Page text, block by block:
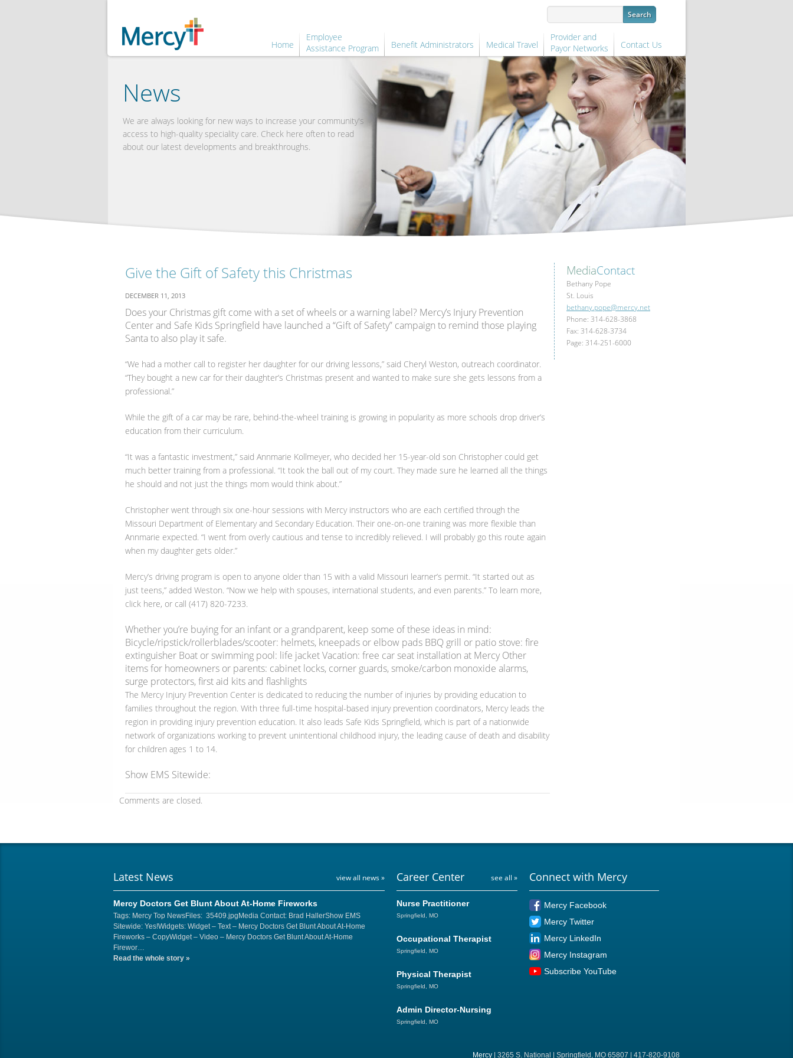
Home
Employee
Assistance Program
Benefit Administrators Medical Travel
Provider and
Payor Networks
Contact Us
News
We are always looking for new ways to increase your community's
access to high-quality speciality care. Check here often to read
about our latest developments and breakthroughs.
Give the Gift of Safety this Christmas
DECEMBER 11, 2013
Does your Christmas gift come with a set of wheels or a warning label? Mercy’s Injury Prevention
Center and Safe Kids Springfield have launched a “Gift of Safety” campaign to remind those playing
Santa to also play it safe.
“We had a mother call to register her daughter for our driving lessons,” said Cheryl Weston, outreach coordinator.
“They bought a new car for their daughter’s Christmas present and wanted to make sure she gets lessons from a
professional.”
While the gift of a car may be rare, behind-the-wheel training is growing in popularity as more schools drop driver’s
education from their curriculum.
“It was a fantastic investment,” said Annmarie Kollmeyer, who decided her 15-year-old son Christopher could get
much better training from a professional. “It took the ball out of my court. They made sure he learned all the things
he should and not just the things mom would think about.”
Christopher went through six one-hour sessions with Mercy instructors who are each certified through the
Missouri Department of Elementary and Secondary Education. Their one-on-one training was more flexible than
Annmarie expected. “I went from overly cautious and tense to incredibly relieved. I will probably go this route again
when my daughter gets older.”
Mercy’s driving program is open to anyone older than 15 with a valid Missouri learner’s permit. “It started out as
just teens,” added Weston. “Now we help with spouses, international students, and even parents.” To learn more,
click here, or call (417) 820-7233.
Whether you’re buying for an infant or a grandparent, keep some of these ideas in mind:
Bicycle/ripstick/rollerblades/scooter: helmets, kneepads or elbow pads BBQ grill or patio stove: fire
extinguisher Boat or swimming pool: life jacket Vacation: free car seat installation at Mercy Other
items for homeowners or parents: cabinet locks, corner guards, smoke/carbon monoxide alarms,
surge protectors, first aid kits and flashlights
The Mercy Injury Prevention Center is dedicated to reducing the number of injuries by providing education to
families throughout the region. With three full-time hospital-based injury prevention coordinators, Mercy leads the
region in providing injury prevention education. It also leads Safe Kids Springfield, which is part of a nationwide
network of organizations working to prevent unintentional childhood injury, the leading cause of death and disability
for children ages 1 to 14.
Show EMS Sitewide:
Comments are closed.
MediaContact
Bethany Pope
St. Louis
bethany.pope@mercy.net
Phone: 314-628-3868
Fax: 314-628-3734
Page: 314-251-6000
Latest News view all news »
Mercy Doctors Get Blunt About At-Home Fireworks
Tags: Mercy Top NewsFiles: 35409.jpgMedia Contact: Brad HallerShow EMS
Sitewide: Yes!Widgets: Widget – Text – Mercy Doctors Get Blunt About At-Home
Fireworks – CopyWidget – Video – Mercy Doctors Get Blunt About At-Home
Firewor…
Read the whole story »
Career Center see all »
Nurse Practitioner
Springfield, MO
Occupational Therapist
Springfield, MO
Physical Therapist
Springfield, MO
Admin Director-Nursing
Springfield, MO
Connect with Mercy
Mercy Facebook
Mercy Twitter
Mercy LinkedIn
Mercy Instagram
Subscribe YouTube
Mercy | 3265 S. National | Springfield, MO 65807 | 417-820-9108